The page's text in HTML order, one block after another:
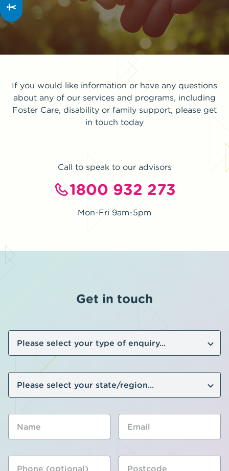
If you would like information or have any questions
about any of our services and programs, including
Foster Care, disability or family support, please get
in touch today
Call to speak to our advisors
1800 932 273
Mon-Fri 9am-5pm
Get in touch